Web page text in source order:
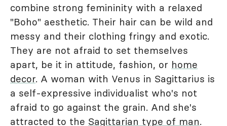
combine strong femininity with a relaxed
"Boho" aesthetic. Their hair can be wild and
messy and their clothing fringy and exotic.
They are not afraid to set themselves
apart, be it in attitude, fashion, or home
decor. A woman with Venus in Sagittarius is
a self-expressive individualist who's not
afraid to go against the grain. And she's
attracted to the Sagittarian type of man.